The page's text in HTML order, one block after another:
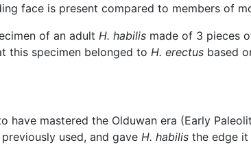
face is present compared to members of
of an adult H. habilismade of 3 pieces
this specimen belonged to H. erectusbased
have mastered the Olduwan era (Early
used, and gave H. habilis the edge